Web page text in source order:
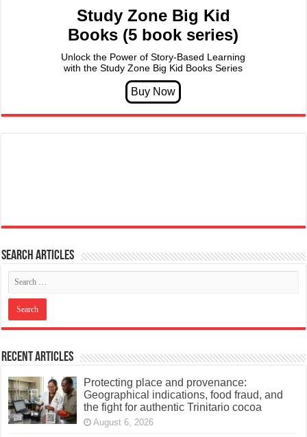
Study Zone Big Kid
Books (5 book series)
Unlock the Power of Story-Based Learning
with the Study Zone Big Kid Books Series
Search articles
Recent Articles
Protecting place and provenance:
Geographical indications, food fraud, and
the fight for authentic Trinitario cocoa
August 6, 2026